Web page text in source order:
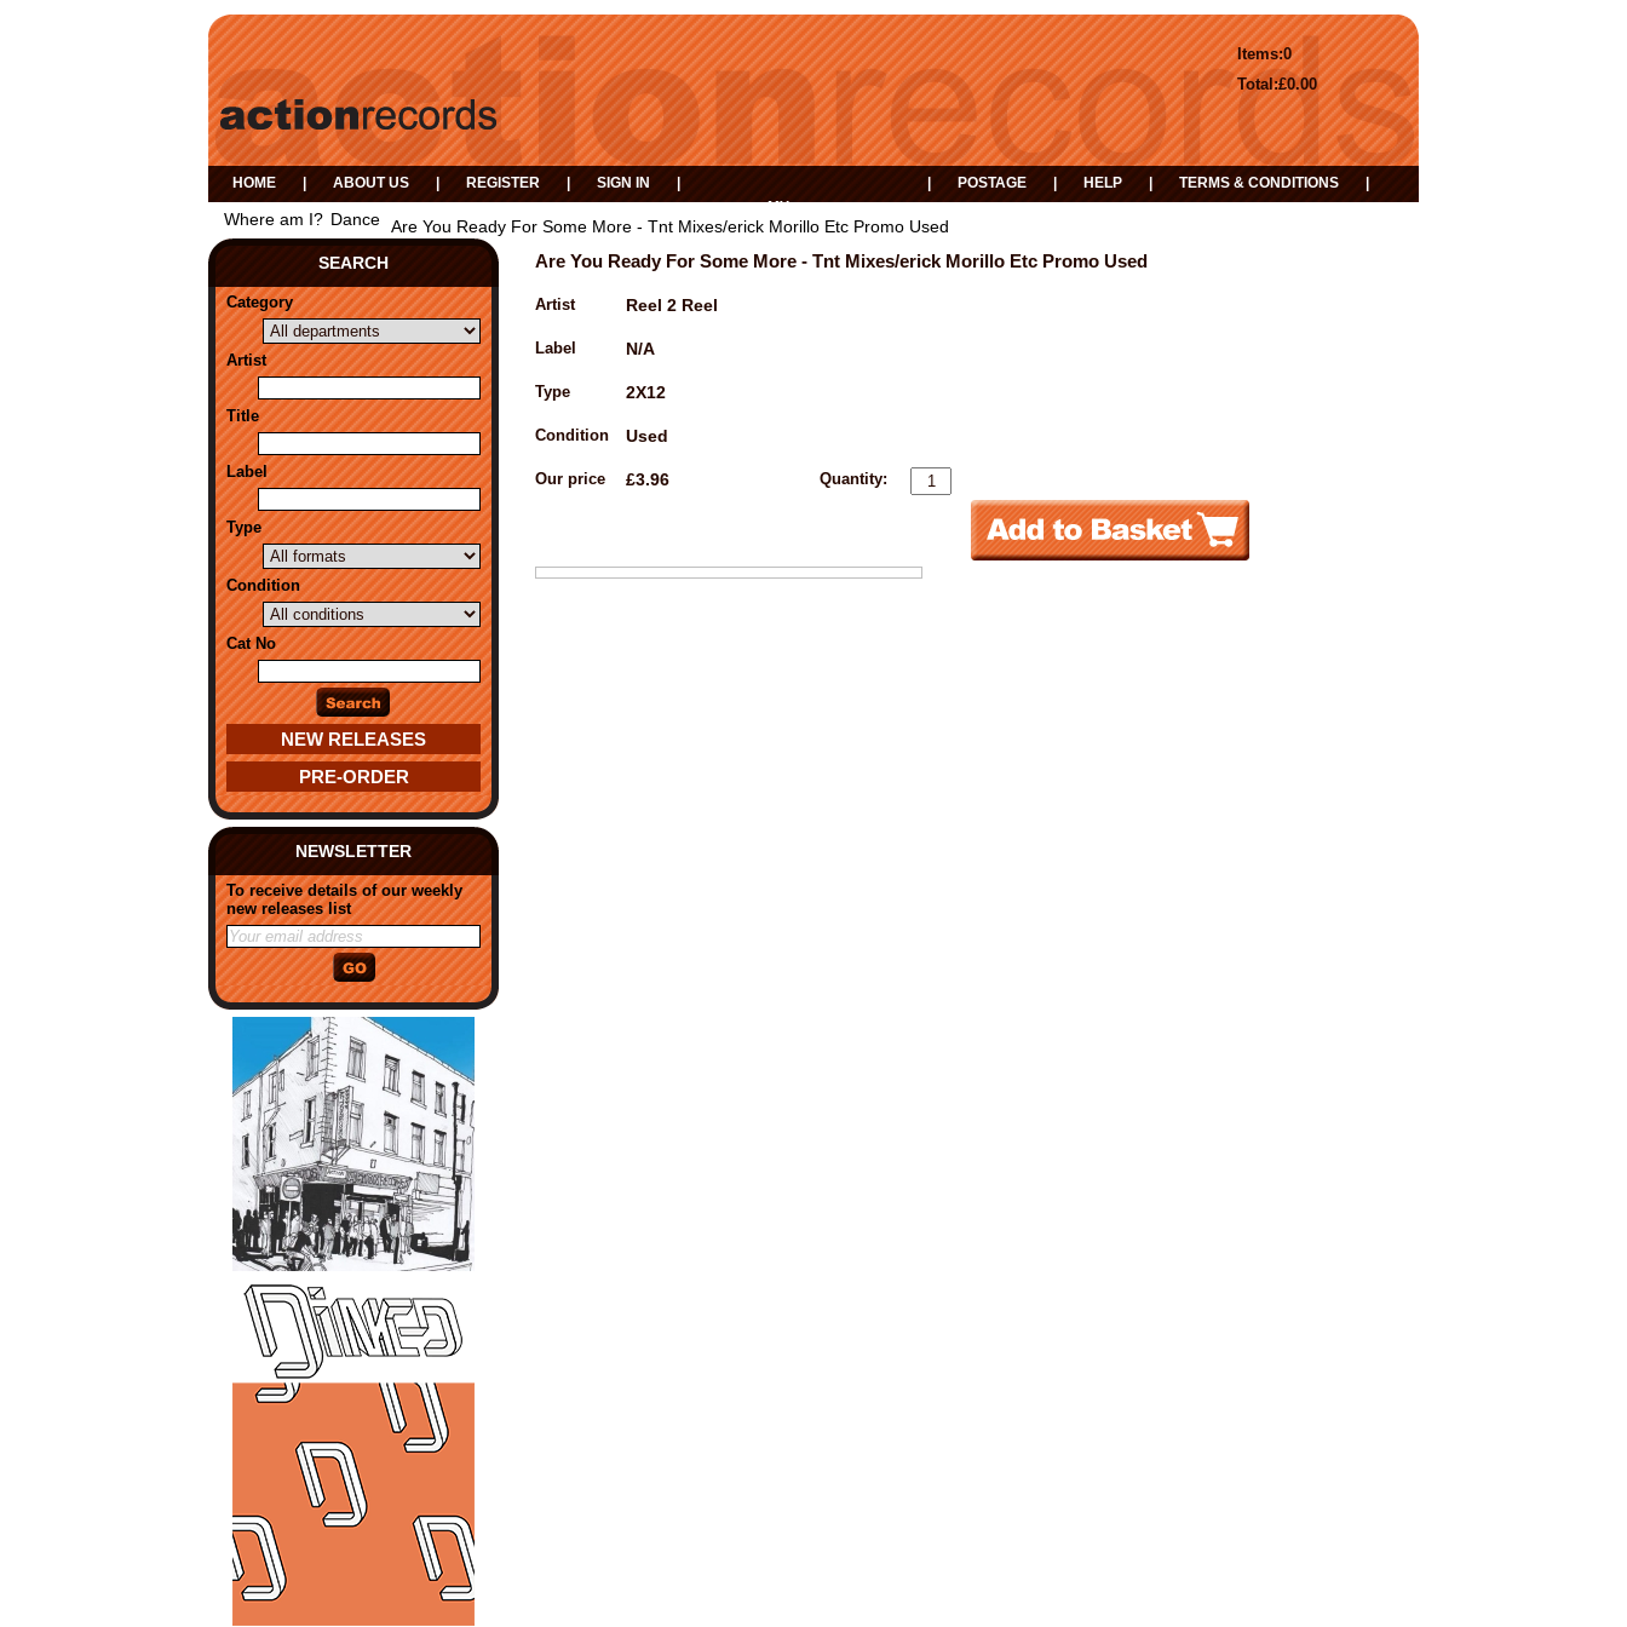
0
Items:
£0.00
Total:
HOME ABOUT US REGISTER SIGN IN
MY
BASKET
POSTAGE HELP TERMS & CONDITIONS
Where am I? Dance Are You Ready For Some More - Tnt Mixes/erick Morillo Etc Promo Used
SEARCH
Category
Artist
Title
Label
Type
Condition
Cat No
NEW RELEASES
PRE-ORDER
NEWSLETTER
To receive details of our weekly
new releases list
Are You Ready For Some More - Tnt Mixes/erick Morillo Etc Promo Used
Artist Reel 2 Reel
Label N/A
Type 2X12
Condition Used
Our price £3.96 Quantity: